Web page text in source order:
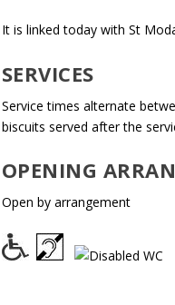
It is linked today with St
SERVICES
Service times alternate
biscuits served after the
OPENING
Open by arrangement